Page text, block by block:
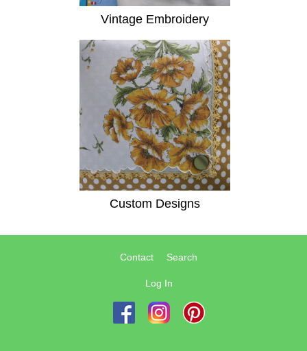
Vintage Embroidery
Custom Designs
Contact Search
Log In